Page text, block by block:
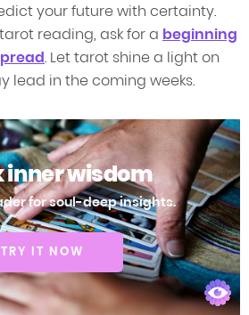
your future with certainty.
reading, ask for a beginning
. Let tarot shine a light on
lead in the coming weeks.
inner wisdom
for soul-deep insights.
TRY IT NOW